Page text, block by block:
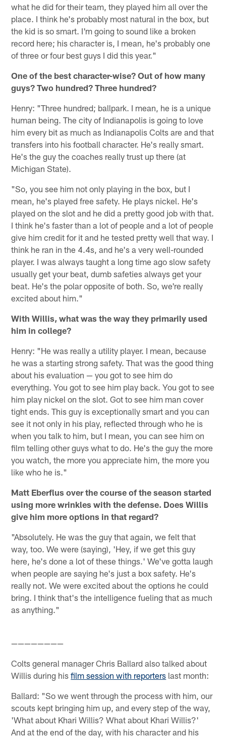
what he did for their team, they played him all over the
place. I think he's probably most natural in the box, but
the kid is so smart. I'm going to sound like a broken
record here; his character is, I mean, he's probably one
of three or four best guys I did this year."
One of the best character-wise? Out of how many
guys? Two hundred? Three hundred?
Henry: "Three hundred; ballpark. I mean, he is a unique
human being. The city of Indianapolis is going to love
him every bit as much as Indianapolis Colts are and that
transfers into his football character. He's really smart.
He's the guy the coaches really trust up there (at
Michigan State).
"So, you see him not only playing in the box, but I
mean, he's played free safety. He plays nickel. He's
played on the slot and he did a pretty good job with that.
I think he's faster than a lot of people and a lot of people
give him credit for it and he tested pretty well that way. I
think he ran in the 4.4s, and he's a very well-rounded
player. I was always taught a long time ago slow safety
usually get your beat, dumb safeties always get your
beat. He's the polar opposite of both. So, we're really
excited about him."
With Willis, what was the way they primarily used
him in college?
Henry: "He was really a utility player. I mean, because
he was a starting strong safety. That was the good thing
about his evaluation — you got to see him do
everything. You got to see him play back. You got to see
him play nickel on the slot. Got to see him man cover
tight ends. This guy is exceptionally smart and you can
see it not only in his play, reflected through who he is
when you talk to him, but I mean, you can see him on
film telling other guys what to do. He's the guy the more
you watch, the more you appreciate him, the more you
like who he is."
Matt Eberflus over the course of the season started
using more wrinkles with the defense. Does Willis
give him more options in that regard?
"Absolutely. He was the guy that again, we felt that
way, too. We were (saying), 'Hey, if we get this guy
here, he's done a lot of these things.' We've gotta laugh
when people are saying he's just a box safety. He's
really not. We were excited about the options he could
bring. I think that's the intelligence fueling that as much
as anything."
————————
Colts general manager Chris Ballard also talked about
Willis during hisfilm session with reporters last month:
Ballard: "So we went through the process with him, our
scouts kept bringing him up, and every step of the way,
'What about Khari Willis? What about Khari Willis?'
And at the end of the day, with his character and his